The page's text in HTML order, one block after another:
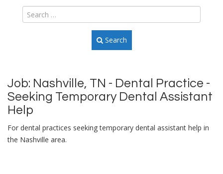
Search
Job: Nashville, TN - Dental Practice -
Seeking Temporary Dental Assistant
Help
For dental practices seeking temporary dental assistant help in
the Nashville area.